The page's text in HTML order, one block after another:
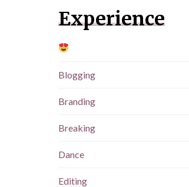
Experience
Blogging
Branding
Breaking
Dance
Editing